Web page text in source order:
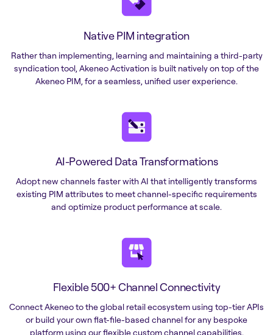
Native PIM integration
Rather than implementing, learning and maintaining a third-party
syndication tool, Akeneo Activation is built natively on top of the
Akeneo PIM, for a seamless, unified user experience.
AI-Powered Data Transformations
Adopt new channels faster with AI that intelligently transforms
existing PIM attributes to meet channel-specific requirements
and optimize product performance at scale.
Flexible 500+ Channel Connectivity
Connect Akeneo to the global retail ecosystem using top-tier APIs
or build your own flat-file-based channel for any bespoke
platform using our flexible custom channel capabilities.